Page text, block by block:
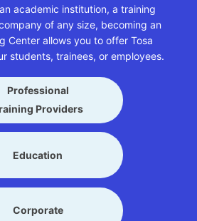
academic institution, a training
of any size, becoming an
Center allows you to offer Tosa
students, trainees, or employees.
Professional
Providers
Education
Corporate